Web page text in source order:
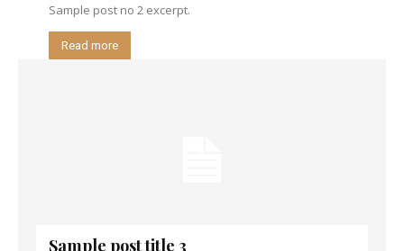
Sample post no 2 excerpt.
Read more
Sample post title 3